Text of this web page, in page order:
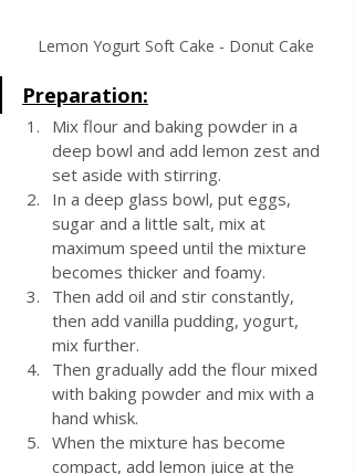
Lemon Yogurt Soft Cake - Donut Cake
Preparation:
Mix flour and baking powder in a
deep bowl and add lemon zest and
set aside with stirring.
In a deep glass bowl, put eggs,
sugar and a little salt, mix at
maximum speed until the mixture
becomes thicker and foamy.
Then add oil and stir constantly,
then add vanilla pudding, yogurt,
mix further.
Then gradually add the flour mixed
with baking powder and mix with a
hand whisk.
When the mixture has become
compact, add lemon juice at the